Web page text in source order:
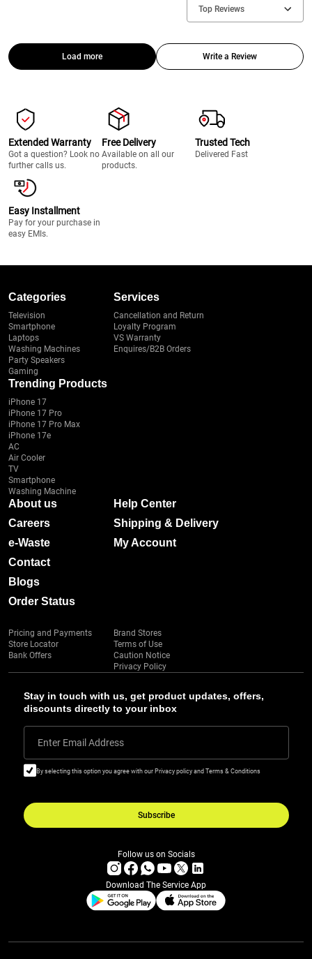
Top Reviews
Load more Write a Review
Extended Warranty
Got a question? Look no
further calls us.
Free Delivery
Available on all our
products.
Trusted Tech
Delivered Fast
Easy Installment
Pay for your purchase in
easy EMIs.
Stay in touch with us, get product updates, offers,
discounts directly to your inbox
Enter Email Address
By selecting this option you agree with our Privacy policy and Terms & Conditions
Subscribe
Categories
Television
Smartphone
Laptops
Washing Machines
Party Speakers
Gaming
Services
Cancellation and Return
Loyalty Program
VS Warranty
Enquires/B2B Orders
Trending Products
iPhone 17
iPhone 17 Pro
iPhone 17 Pro Max
iPhone 17e
AC
Air Cooler
TV
Smartphone
Washing Machine
About us
Careers
e-Waste
Contact
Blogs
Order Status
Help Center
Shipping & Delivery
My Account
Pricing and Payments
Store Locator
Bank Offers
Brand Stores
Terms of Use
Caution Notice
Privacy Policy
Follow us on Socials
Download The Service App